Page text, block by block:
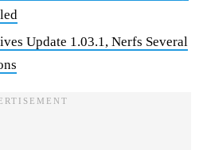
Update 1.03.1, Nerfs Several